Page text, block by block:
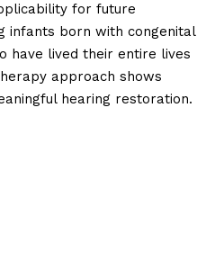
for future
infants born with congenital
have lived their entire lives
approach shows
hearing restoration.